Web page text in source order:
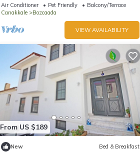
Air Conditioner Pet Friendly
Balcony/Terrace
Canakkale
Bozcaada
VIEW AVAILABILITY
From US $189
New Bed & Breakfast